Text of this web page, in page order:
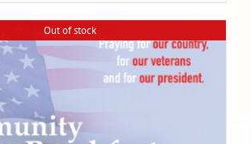
Out of stock